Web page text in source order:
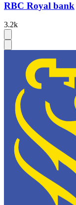
RBC Royal bank
3.2k